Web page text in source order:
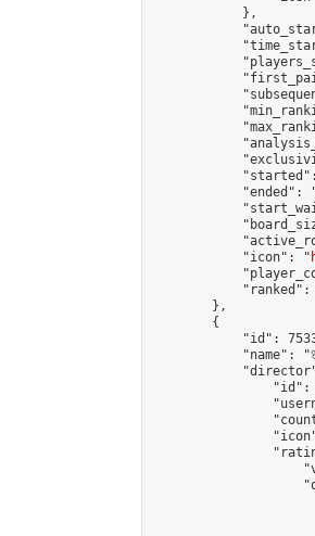
            },
"ended":
            "icon": "
"ranked":
        },
        {
"id":
"name":
"id":